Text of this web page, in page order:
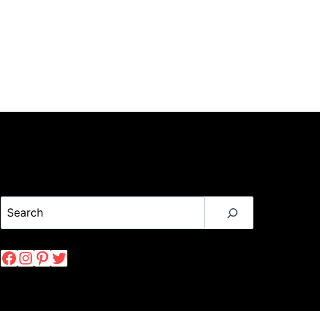
Search
Facebook
Instagram
Pinterest
Twitter